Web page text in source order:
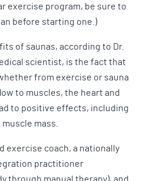
exercise program, be sure to
before starting one.)
of saunas, according to Dr.
scientist, is the fact that
from exercise or sauna
to muscles, the heart and
to positive effects, including
mass.
exercise coach, a nationally
practitioner
through manual therapy), and